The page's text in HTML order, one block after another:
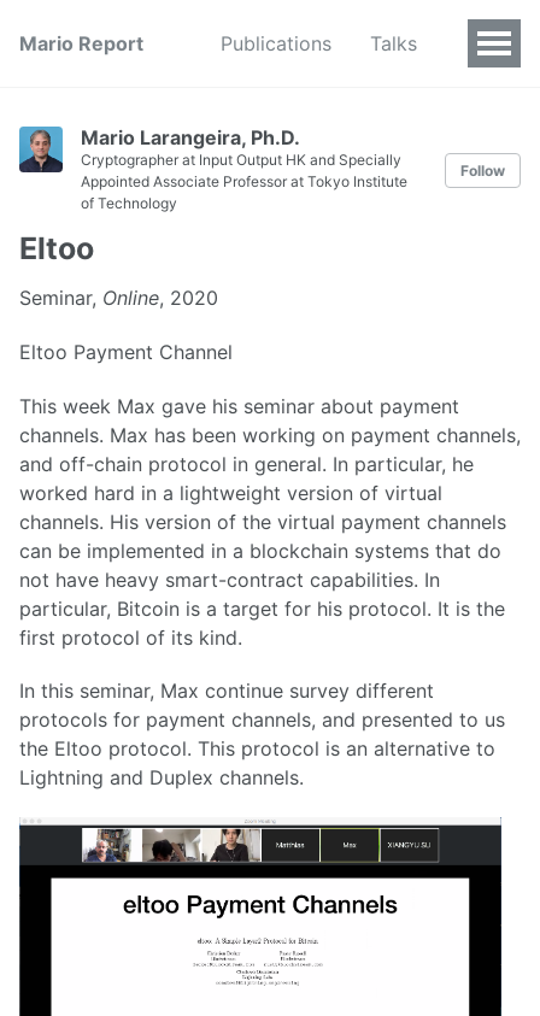
Mario Report Publications Talks
Mario Larangeira, Ph.D.
Cryptographer at Input Output HK and Specially
Appointed Associate Professor at Tokyo Institute
of Technology
Follow
Eltoo
Seminar, Online, 2020
Eltoo Payment Channel
This week Max gave his seminar about payment
channels. Max has been working on payment channels,
and off-chain protocol in general. In particular, he
worked hard in a lightweight version of virtual
channels. His version of the virtual payment channels
can be implemented in a blockchain systems that do
not have heavy smart-contract capabilities. In
particular, Bitcoin is a target for his protocol. It is the
first protocol of its kind.
In this seminar, Max continue survey different
protocols for payment channels, and presented to us
the Eltoo protocol. This protocol is an alternative to
Lightning and Duplex channels.